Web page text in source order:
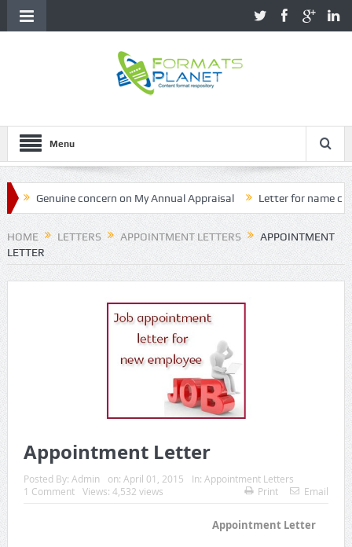
Menu
concern on My Annual Appraisal Letter for name correction
HOME LETTERS APPOINTMENT LETTERS
APPOINTMENT
LETTER
Appointment Letter
Posted By: Admin on: April 01, 2015 In: Appointment Letters
1 Comment
Views: 4,532 views Print Email
Appointment Letter